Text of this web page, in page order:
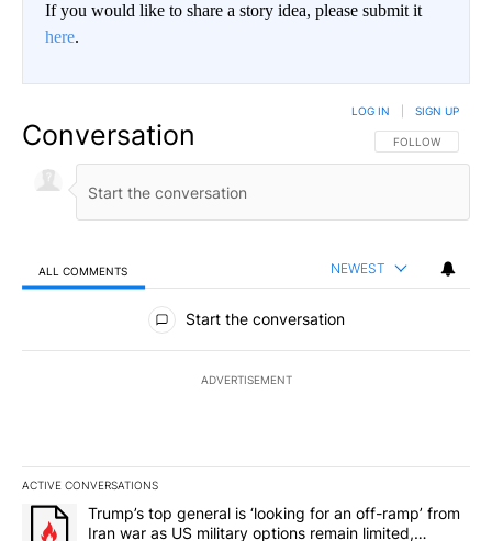
If you would like to share a story idea, please submit it
here.
Conversation FOLLOW THIS
FOLLOW
LOG IN SIGN UP
ALL COMMENTS NEWEST
All Comments
Start the conversation
ADVERTISEMENT
ACTIVE CONVERSATIONS
The following is a list of the most commented articles in the last
A trending article titled "Trump’s top general is ‘looking for an
Trump’s top general is ‘looking for an off-ramp’ from
Iran war as US military options remain limited,